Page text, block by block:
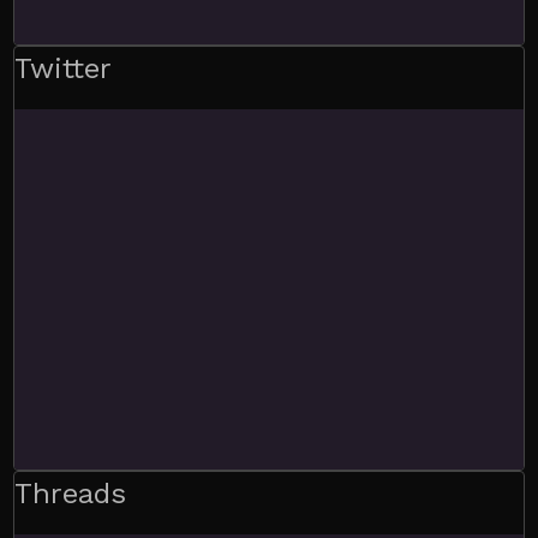
Twitter
Threads